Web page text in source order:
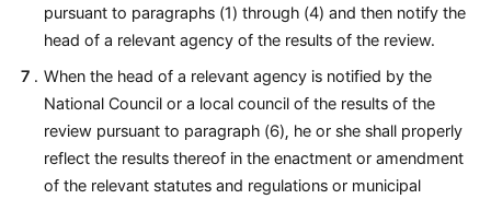
pursuant to paragraphs (1) through (4) and then notify the
head of a relevant agency of the results of the review.
When the head of a relevant agency is notified by the
National Council or a local council of the results of the
review pursuant to paragraph (6), he or she shall properly
reflect the results thereof in the enactment or amendment
of the relevant statutes and regulations or municipal